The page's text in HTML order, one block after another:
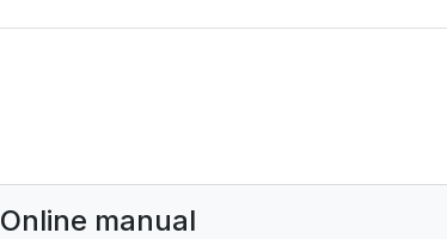
Online manual